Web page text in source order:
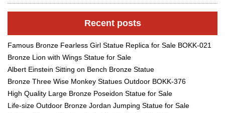
Recent posts
Famous Bronze Fearless Girl Statue Replica for Sale BOKK-021
Bronze Lion with Wings Statue for Sale
Albert Einstein Sitting on Bench Bronze Statue
Bronze Three Wise Monkey Statues Outdoor BOKK-376
High Quality Large Bronze Poseidon Statue for Sale
Life-size Outdoor Bronze Jordan Jumping Statue for Sale